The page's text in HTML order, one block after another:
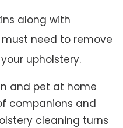
along with
need to remove
upholstery.
and pet at home
companions and
cleaning turns